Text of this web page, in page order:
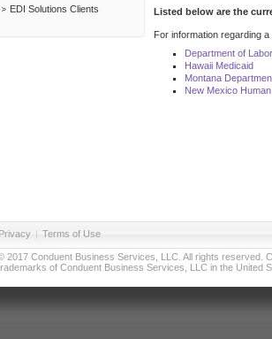
EDI Solutions Clients
Listed below are the
For information regarding
Department of
Hawaii Medicaid
Montana
New Mexico
Privacy | Terms of Use
2017 Conduent Business Services, LLC. All rights reserved.
of Conduent Business Services, LLC in the United